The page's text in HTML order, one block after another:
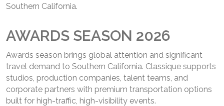
Southern California.
AWARDS SEASON 2026
Awards season brings global attention and significant
travel demand to Southern California. Classique supports
studios, production companies, talent teams, and
corporate partners with premium transportation options
built for high-traffic, high-visibility events.